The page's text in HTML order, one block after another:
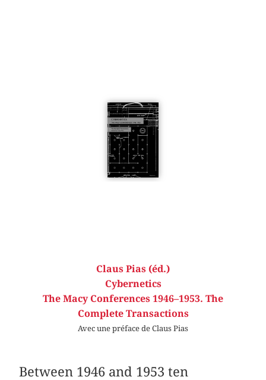
Claus Pias (éd.)
Cybernetics
The Macy Conferences 1946–1953. The
Complete Transactions
Avec une préface de Claus Pias
Between 1946 and 1953 ten